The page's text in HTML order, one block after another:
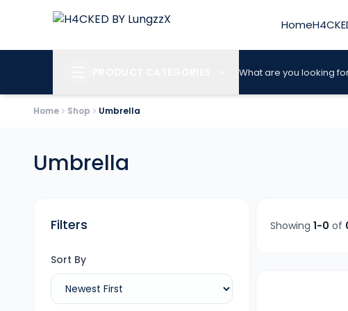
Home
What are you looking
Home Shop Umbrella
Umbrella
Filters
Sort By
Showing 1-0 of